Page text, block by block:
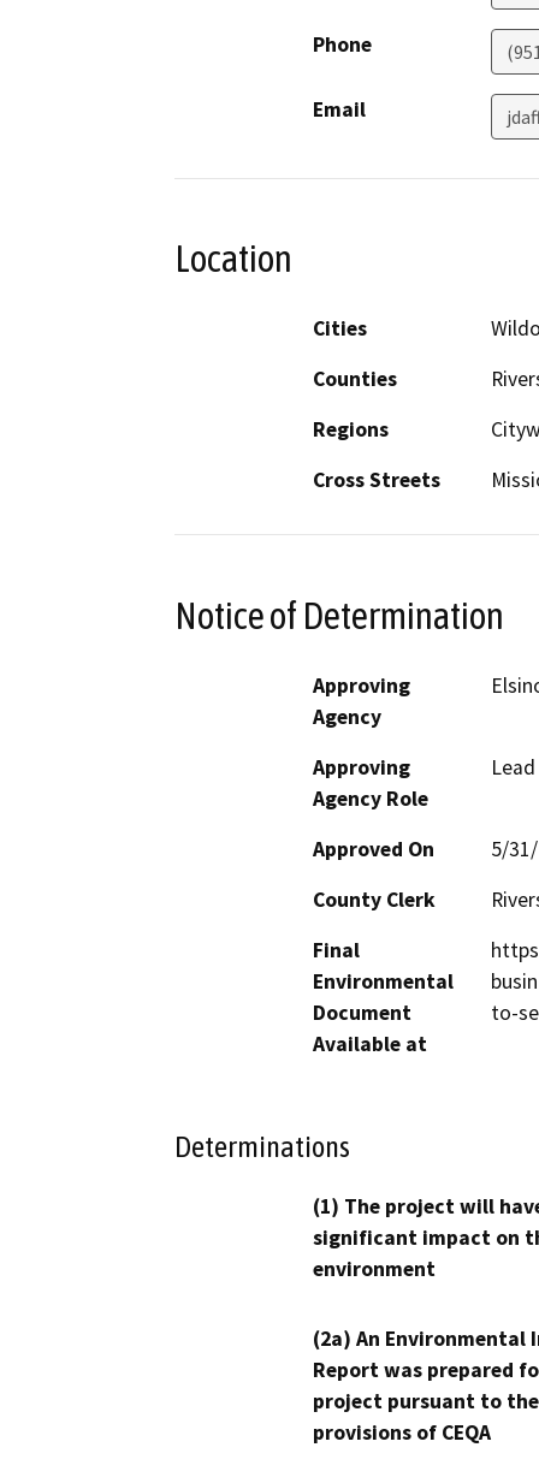
Phone
Email
Location
Cities
Counties
Regions
Cross Streets
Notice of Determination
Approving
Agency
Approving
Agency Role
Approved On
5/
County Clerk
Final
Environmental
Document
Available at
to-
Determinations
(1) The project will
significant impact on
environment
(2a) An Environmental
Report was prepared
project pursuant to the
provisions of CEQA